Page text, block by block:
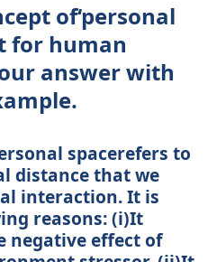
of‘personal
for human
answer with
spacerefers to
distance that we
interaction. It is
reasons: (i)It
negative effect of